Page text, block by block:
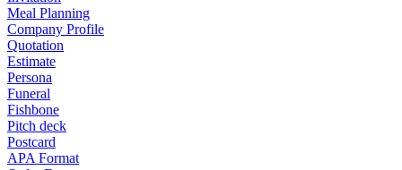
Meal Planning
Company Profile
Quotation
Estimate
Persona
Funeral
Fishbone
Pitch deck
Postcard
APA Format